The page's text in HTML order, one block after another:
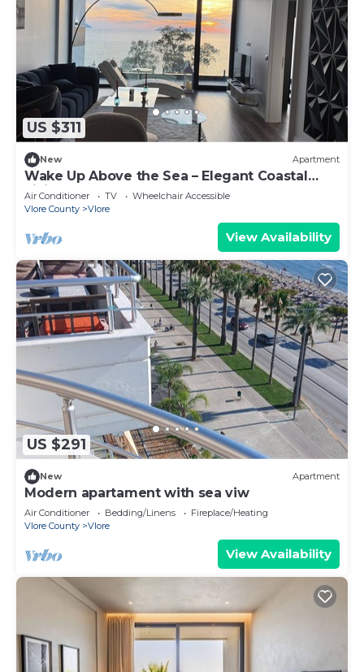
US $311
New Apartment
Wake Up Above the Sea – Elegant Coastal
Living at The Velvet Wave
Air Conditioner TV
Wheelchair Accessible
Vlore County
Vlore
View Availability
US $291
New Apartment
Modern apartament with sea viw
Air Conditioner Bedding/Linens
Fireplace/Heating
Vlore County
Vlore
View Availability